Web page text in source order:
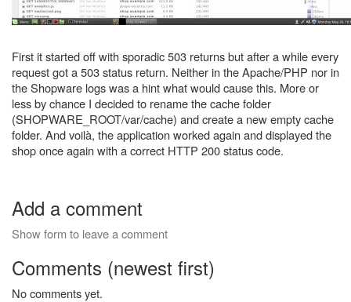
First it started off with sporadic 503 returns but after a while every
request got a 503 status return. Neither in the Apache/PHP nor in
the Shopware logs was a hint what would cause this. More or
less by chance I decided to rename the cache folder
(SHOPWARE_ROOT/var/cache) and create a new empty cache
folder. And voilà, the application worked again and displayed the
shop once again with a correct HTTP 200 status code.
Add a comment
Show form to leave a comment
Comments (newest first)
No comments yet.